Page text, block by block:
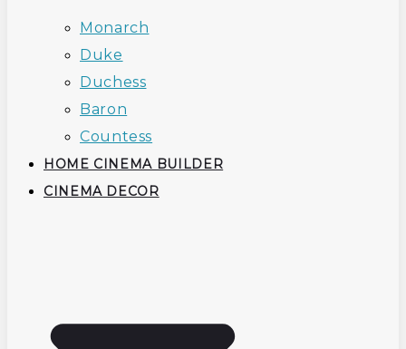
Monarch
Duke
Duchess
Baron
Countess
HOME CINEMA BUILDER
CINEMA DECOR